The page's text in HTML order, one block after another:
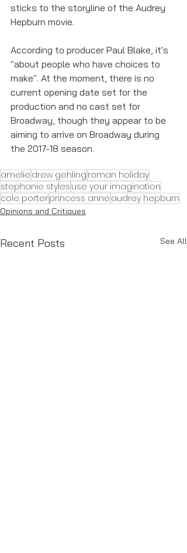
sticks to the storyline of the Audrey
Hepburn movie.
According to producer Paul Blake, it's
"about people who have choices to
make". At the moment, there is no
current opening date set for the
production and no cast set for
Broadway, though they appear to be
aiming to arrive on Broadway during
the 2017-18 season.
amelie drew gehling roman holiday
stephanie styles use your imagination
cole porterprincess anne audrey hepburn
Opinions and Critiques
Recent Posts See All